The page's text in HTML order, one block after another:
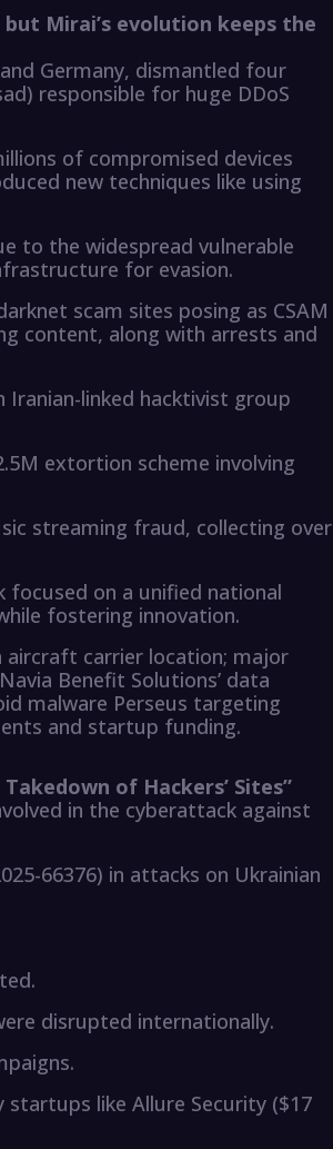
Mirai’s evolution keeps the
Germany, dismantled four
responsible for huge DDoS
of compromised devices
new techniques like using
to the widespread vulnerable
for evasion.
scam sites posing as CSAM
content, along with arrests and
Iranian-linked hacktivist group
extortion scheme involving
streaming fraud, collecting over
focused on a unified national
fostering innovation.
aircraft carrier location; major
Benefit Solutions’ data
malware Perseus targeting
and startup funding.
of Hackers’ Sites”
in the cyberattack against
66376) in attacks on Ukrainian
disrupted internationally.
like Allure Security ($17